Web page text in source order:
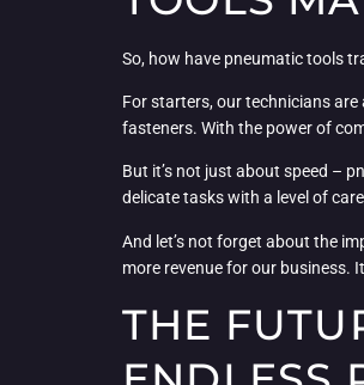
So, how have pneumatic tools
For starters, our technicians
fasteners. With the power of
But it’s not just about speed –
delicate tasks with a level of
And let’s not forget about the
more revenue for our business.
THE